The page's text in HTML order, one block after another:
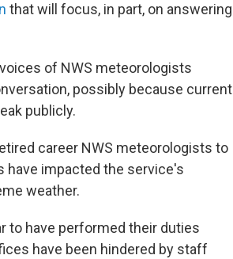
that will focus, in part, on answering
of NWS meteorologists
possibly because current
publicly.
career NWS meteorologists to
have impacted the service's
weather.
to have performed their duties
have been hindered by staff